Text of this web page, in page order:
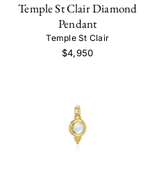
Temple St Clair Diamond
Pendant
Temple St Clair
$4,950